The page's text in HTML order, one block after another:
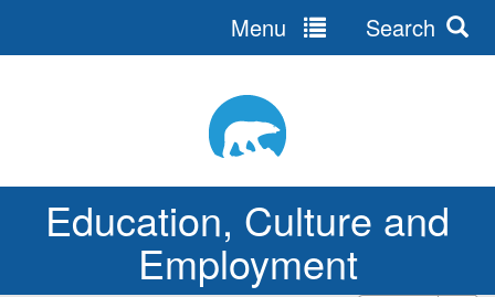
Education, Culture and
Employment
Menu Search